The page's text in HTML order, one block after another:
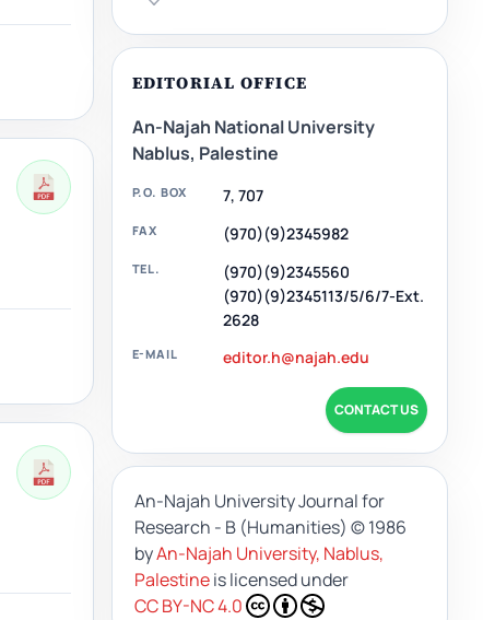
EDITORIAL OFFICE
An-Najah National University
Nablus, Palestine
P.O. BOX 7, 707
FAX (970)(9)2345982
TEL.
(970)(9)2345560
(970)(9)2345113/5/6/7-Ext.
2628
E-MAIL editor.h@najah.edu
CONTACT US
An-Najah University Journal for
Research - B (Humanities) © 1986
byAn-Najah University, Nablus,
Palestineis licensed under
CC BY-NC 4.0